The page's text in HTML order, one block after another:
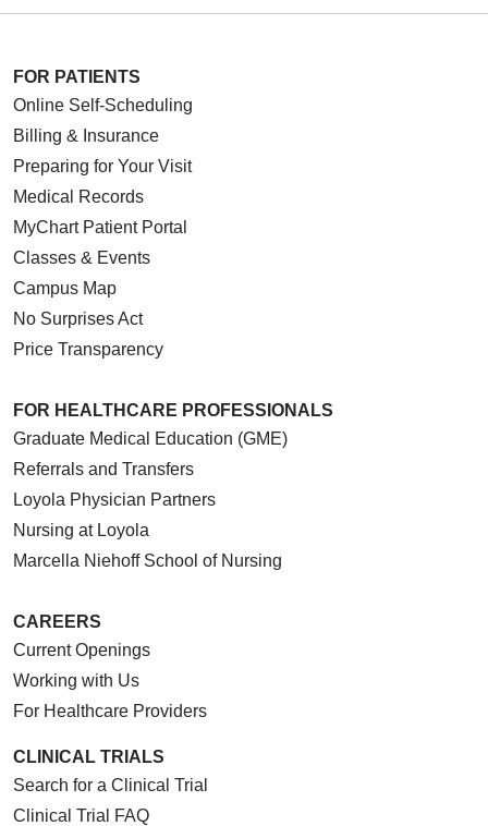
FOR PATIENTS
Online Self-Scheduling
Billing & Insurance
Preparing for Your Visit
Medical Records
MyChart Patient Portal
Classes & Events
Campus Map
No Surprises Act
Price Transparency
FOR HEALTHCARE PROFESSIONALS
Graduate Medical Education (GME)
Referrals and Transfers
Loyola Physician Partners
Nursing at Loyola
Marcella Niehoff School of Nursing
CAREERS
Current Openings
Working with Us
For Healthcare Providers
CLINICAL TRIALS
Search for a Clinical Trial
Clinical Trial FAQ